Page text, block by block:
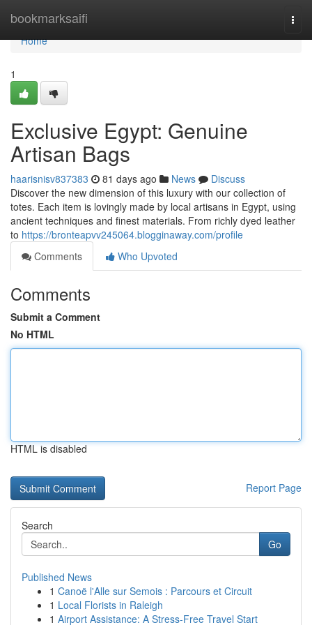
bookmarksaifi
Home
Home
1
Exclusive Egypt: Genuine
Artisan Bags
haarisnisv837383 81 days ago News
Discuss
Discover the new dimension of this luxury with our collection of
totes. Each item is lovingly made by local artisans in Egypt, using
ancient techniques and finest materials. From richly dyed leather
to https://bronteapvv245064.blogginaway.com/profile
Comments
Who Upvoted
Comments
Submit a Comment
No HTML
HTML is disabled
Report Page
Search
Go
Published News
1 Canoë l'Alle sur Semois : Parcours et Circuit
1 Local Florists in Raleigh
1 Airport Assistance: A Stress-Free Travel Start